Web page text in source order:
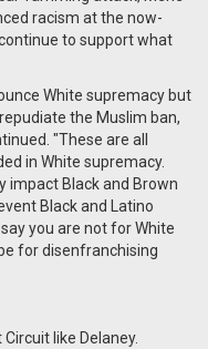
racism at the now-
to support what
White supremacy but
the Muslim ban,
"These are all
in White supremacy.
impact Black and Brown
Black and Latino
you are not for White
for disenfranchising
like Delaney.